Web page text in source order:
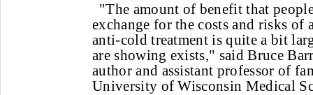
"The amount of benefit that
exchange for the costs and risks
anti-cold treatment is quite a bit
are showing exists," said Bruce
author and assistant professor of
University of Wisconsin Medical